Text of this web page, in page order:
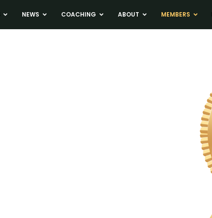
NEWS COACHING ABOUT MEMBERS